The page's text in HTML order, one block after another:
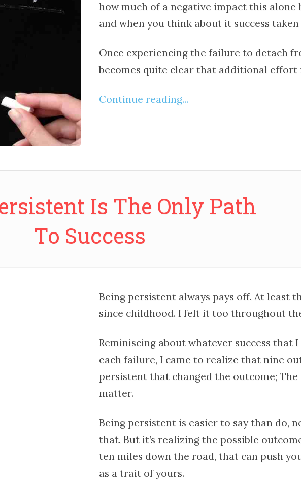
how much of a negative impact this
and when you think about it success taken
Once experiencing the failure to detach
becomes quite clear that additional effort
Continue reading...
Is The Only Path
To Success
Being persistent always pays off. At least
since childhood. I felt it too throughout
Reminiscing about whatever success that
each failure, I came to realize that nine
persistent that changed the outcome;
matter.
Being persistent is easier to say than do,
that. But it’s realizing the possible
ten miles down the road, that can push
as a trait of yours.